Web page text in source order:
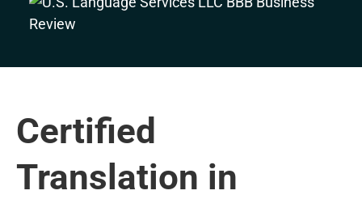
Certified
Translation in